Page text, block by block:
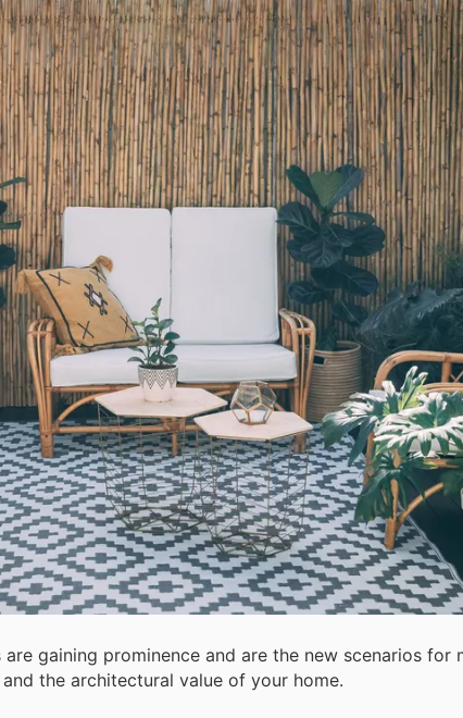
gaining prominence and are the new scenarios for
the architectural value of your home.